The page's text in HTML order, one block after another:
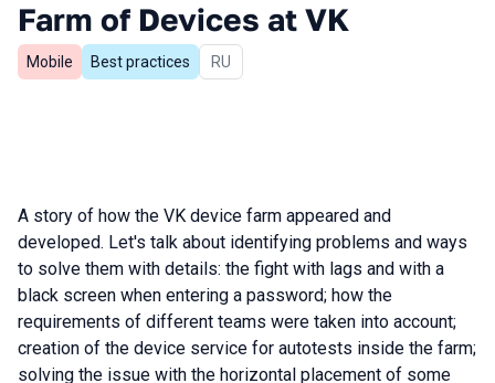
Farm of Devices at VK
Mobile Best practices In Russian
RU
A story of how the VK device farm appeared and
developed. Let's talk about identifying problems and ways
to solve them with details: the fight with lags and with a
black screen when entering a password; how the
requirements of different teams were taken into account;
creation of the device service for autotests inside the farm;
solving the issue with the horizontal placement of some